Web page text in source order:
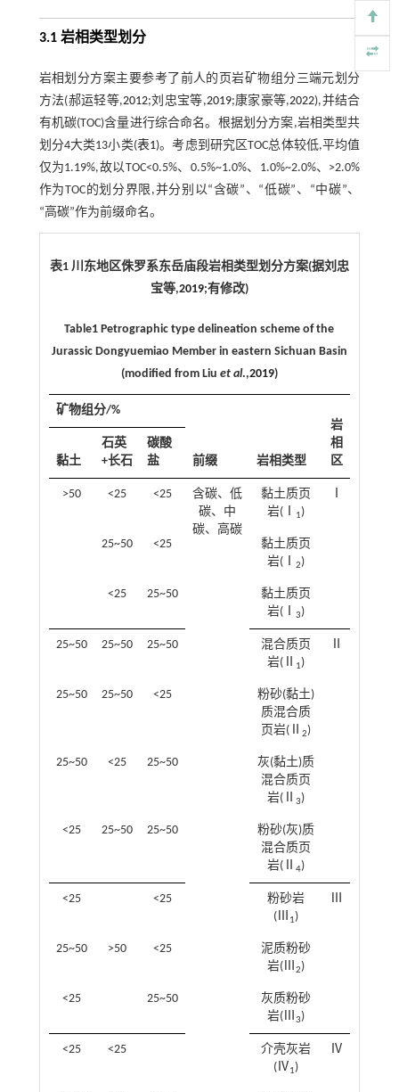
3.1 岩相类型划分
岩相划分方案主要参考了前人的页岩矿物组分三端元划分
方法(郝运轻等,2012;刘忠宝等,2019;康家豪等,2022),并结合
有机碳(TOC)含量进行综合命名。根据划分方案,岩相类型共
划分4大类13小类(表1)。考虑到研究区TOC总体较低,平均值
仅为1.19%,故以TOC<0.5%、0.5%~1.0%、1.0%~2.0%、>2.0%
作为TOC的划分界限,并分别以“含碳”、“低碳”、“中碳”、
“高碳”作为前缀命名。
表1 川东地区侏罗系东岳庙段岩相类型划分方案(据刘忠
宝等,2019;有修改)
Table1 Petrographic type delineation scheme of the
Jurassic Dongyuemiao Member in eastern Sichuan Basin
(modified from Liu et al.,2019)
矿物组分/%
前缀 岩相类型
岩
相
区
黏土
石英
+长石
碳酸
盐
>50 <25 <25
含碳、低
碳、中
碳、高碳
黏土质页
岩(Ⅰ
1)
Ⅰ
25~50 <25
黏土质页
岩(Ⅰ2)
<25 25~50
黏土质页
岩(Ⅰ3)
25~50 25~50 25~50
混合质页
岩(Ⅱ 1)
Ⅱ
25~50 25~50 <25
粉砂(黏土)
质混合质
页岩(Ⅱ2)
25~50 <25 25~50
灰(黏土)质
混合质页
岩(Ⅱ3)
<25 25~50 25~50
粉砂(灰)质
混合质页
岩(Ⅱ4)
<25 <25
粉砂岩
(Ⅲ 1)
Ⅲ
25~50 >50 <25
泥质粉砂
岩(Ⅲ2)
<25 25~50
灰质粉砂
岩(Ⅲ3)
<25 <25
介壳灰岩
(Ⅳ1)
Ⅳ